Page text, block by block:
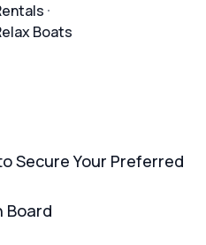
Boats
Secure Your Preferred
Board